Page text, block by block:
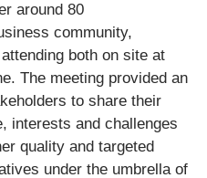
around 80
community,
both on site at
The meeting provided an
to share their
interests and challenges
quality and targeted
under the umbrella of